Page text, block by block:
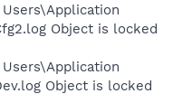
Object is locked
Object is locked